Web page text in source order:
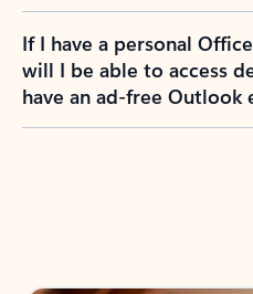
If I have a personal
will I be able to access
have an ad-free Outlook